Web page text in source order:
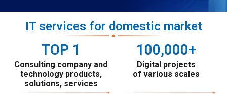
IT services for domestic market
Consulting company and
technology products,
solutions, services
TOP 1
Digital projects
of various scales
100,000+